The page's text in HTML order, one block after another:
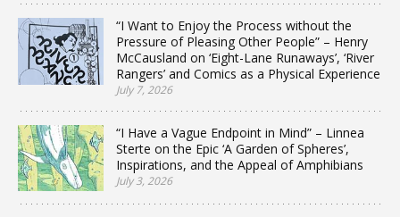
“I Want to Enjoy the Process without the
Pressure of Pleasing Other People” – Henry
McCausland on ‘Eight-Lane Runaways’, ‘River
Rangers’ and Comics as a Physical Experience
July 7, 2026
“I Have a Vague Endpoint in Mind” – Linnea
Sterte on the Epic ‘A Garden of Spheres’,
Inspirations, and the Appeal of Amphibians
July 3, 2026